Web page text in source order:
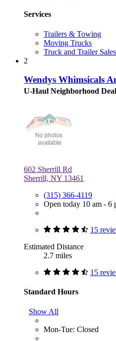
Services
Trailers & Towing
Moving Trucks
Truck and Trailer Sales
2
Wendys Whimsicals
U-Haul Neighborhood
602 Sherrill Rd
Sherrill, NY 13461
(315) 366-4119
Open today 10 am - 6
15
Estimated Distance
2.7 miles
15
Standard Hours
Show All
Mon-Tue: Closed